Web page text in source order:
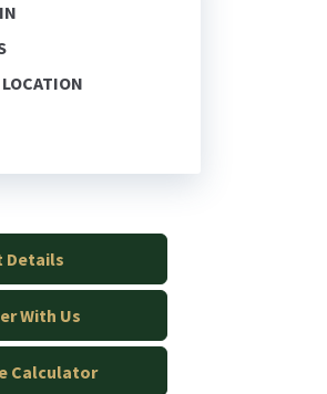
Details
With Us
Calculator